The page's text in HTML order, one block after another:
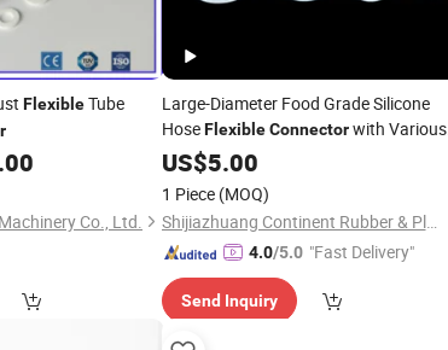
FlexibleTube
Co., Ltd.
Large-Diameter Food Grade Silicone
HoseFlexible Connectorwith Various
Size
US$5.00
1 Piece (MOQ)
Shijiazhuang Continent Rubber & Plastic Co., Ltd.
4.0/5.0 "Fast Delivery"
Send Inquiry